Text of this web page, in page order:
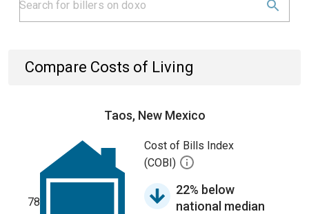
Compare Costs of Living
Taos, New Mexico
78
Cost of Bills Index
(COBI)
22% below
national median